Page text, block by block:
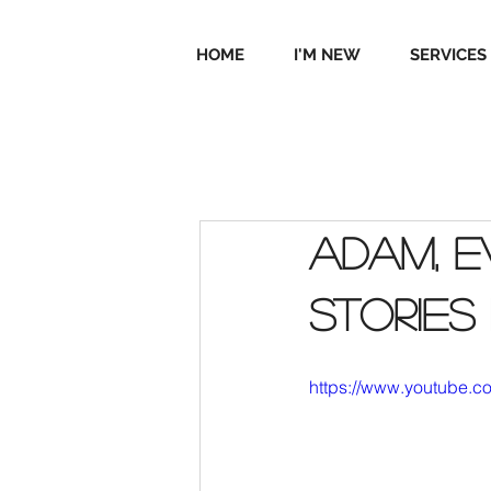
HOME I'M NEW SERVICES
Adam,
stories
https://